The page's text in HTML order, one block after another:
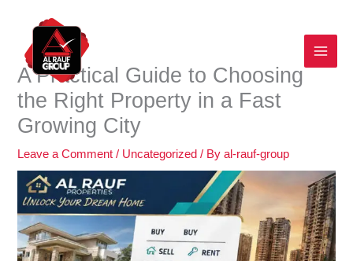
content
A Practical Guide to Choosing
the Right Property in a Fast
Growing City
Leave a Comment / Uncategorized / Byal-rauf-group